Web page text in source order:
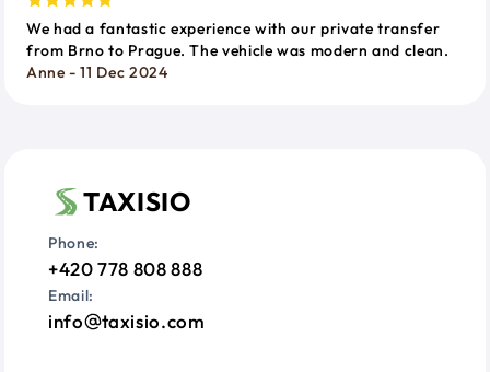
We had a fantastic experience with our private transfer
from Brno to Prague. The vehicle was modern and clean.
Anne - 11 Dec 2024
TAXISIO
Phone:
+420 778 808 888
Email:
info taxisio.com